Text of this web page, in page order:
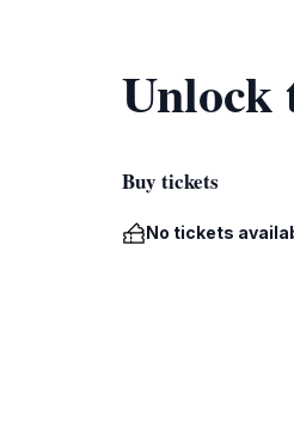
Unlock
Buy tickets
No tickets